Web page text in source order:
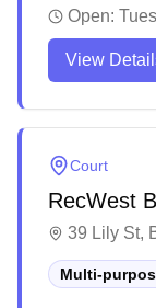
badminton
courts
others,
Open:
View
Court
RecWest
39 Lily St,
Multi-